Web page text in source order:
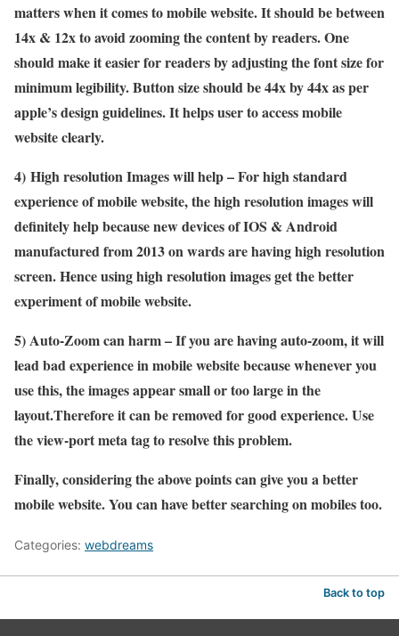
matters when it comes to mobile website. It should be between
14x & 12x to avoid zooming the content by readers. One
should make it easier for readers by adjusting the font size for
minimum legibility. Button size should be 44x by 44x as per
apple’s design guidelines. It helps user to access mobile
website clearly.
4) High resolution Images will help – For high standard
experience of mobile website, the high resolution images will
definitely help because new devices of IOS & Android
manufactured from 2013 on wards are having high resolution
screen. Hence using high resolution images get the better
experiment of mobile website.
5) Auto-Zoom can harm – If you are having auto-zoom, it will
lead bad experience in mobile website because whenever you
use this, the images appear small or too large in the
layout.Therefore it can be removed for good experience. Use
the view-port meta tag to resolve this problem.
Finally, considering the above points can give you a better
mobile website. You can have better searching on mobiles too.
Categories: webdreams
Back to top